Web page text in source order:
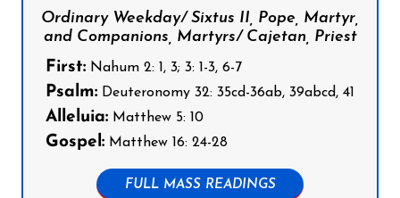
Ordinary Weekday/ Sixtus II, Pope, Martyr,
and Companions, Martyrs/ Cajetan, Priest
First: Nahum 2: 1, 3; 3: 1-3, 6-7
Psalm: Deuteronomy 32: 35cd-36ab, 39abcd, 41
Alleluia: Matthew 5: 10
Gospel: Matthew 16: 24-28
FULL MASS READINGS